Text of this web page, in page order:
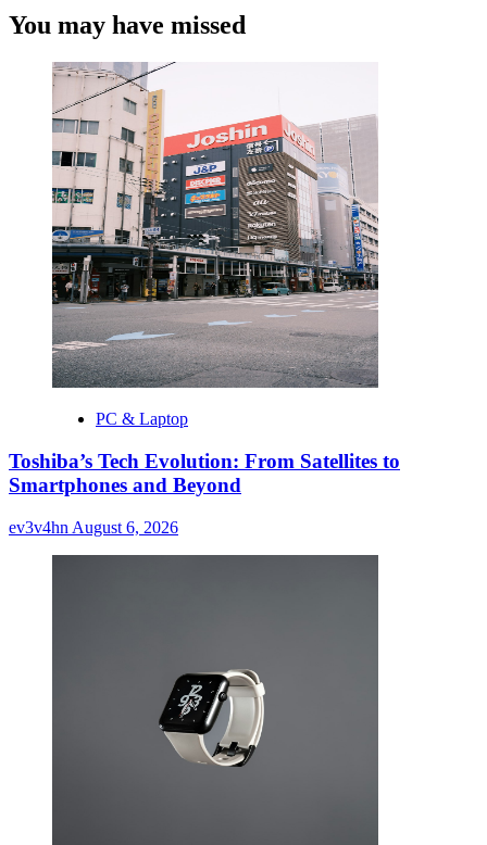
You may have missed
PC & Laptop
Toshiba’s Tech Evolution: From Satellites to
Smartphones and Beyond
ev3v4hn August 6, 2026